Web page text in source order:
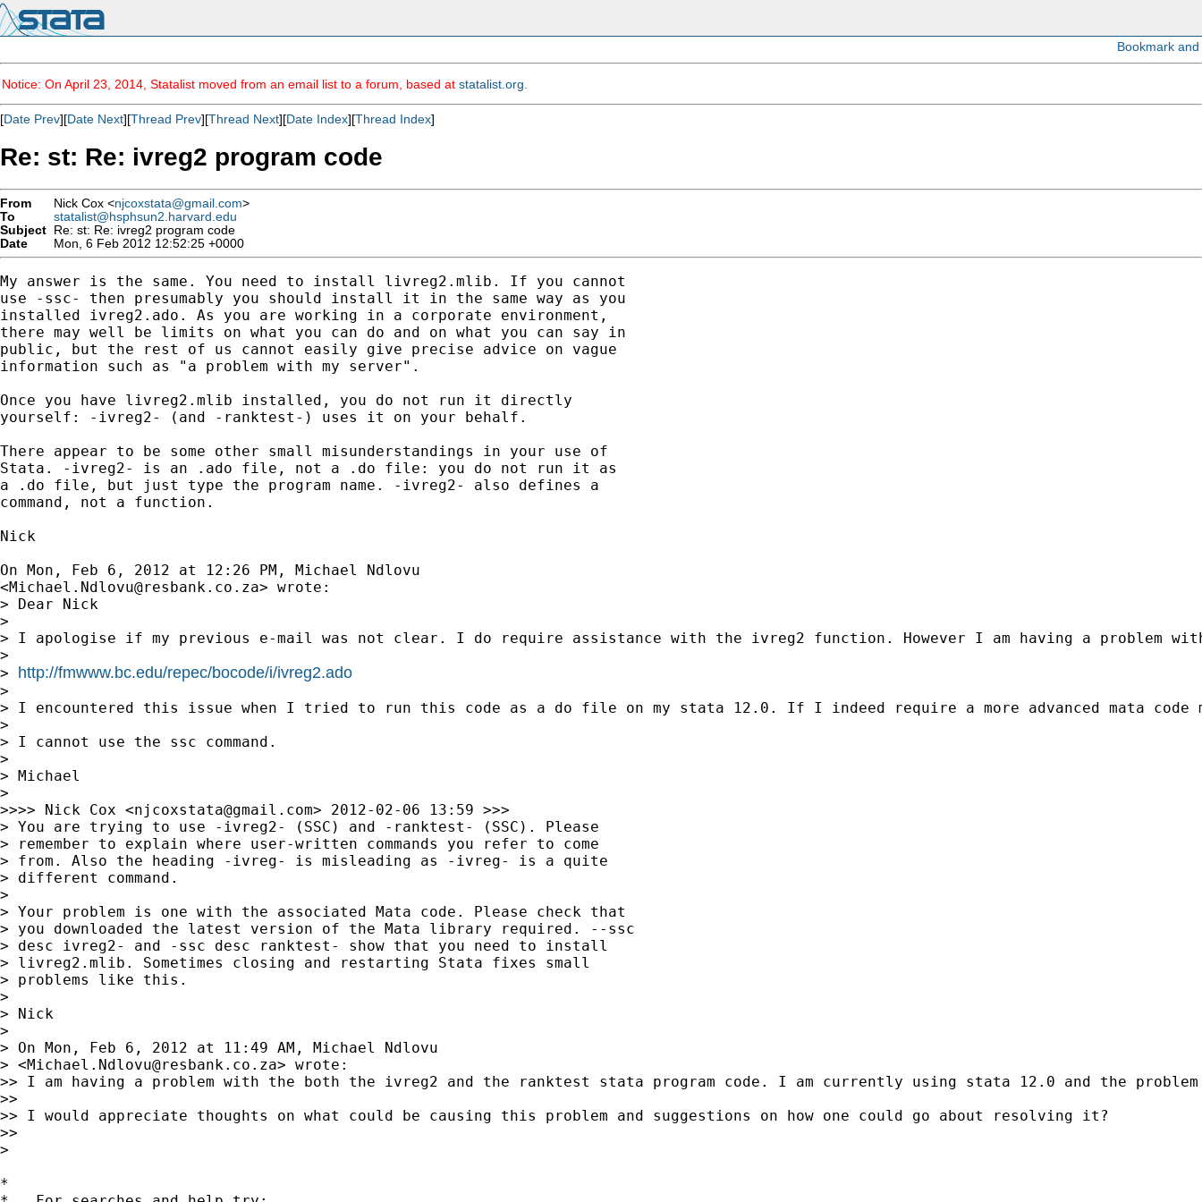
Notice: On April 23, 2014, Statalist moved from an email list to a forum, based at statalist.org
[Date Prev][Date Next][Thread Prev][Thread Next][Date Index][Thread Index]
Re: st: Re: ivreg2 program code
From Nick Cox <njcoxstata@gmail.com>
To
statalist@hsphsun2.harvard.edu
Subject Re: st: Re: ivreg2 program code
Date
Mon, 6 Feb 2012 12:52:25 +0000
My answer is the same. You need to install livreg2.mlib. If you cannot
use -ssc- then presumably you should install it in the same way as you
installed ivreg2.ado. As you are working in a corporate environment,
there may well be limits on what you can do and on what you can say in
public, but the rest of us cannot easily give precise advice on vague
information such as "a problem with my server".
Once you have livreg2.mlib installed, you do not run it directly
yourself: -ivreg2- (and -ranktest-) uses it on your behalf.
There appear to be some other small misunderstandings in your use of
Stata. -ivreg2- is an .ado file, not a .do file: you do not run it as
a .do file, but just type the program name. -ivreg2- also defines a
command, not a function.
Nick
On Mon, Feb 6, 2012 at 12:26 PM, Michael Ndlovu
<Michael.Ndlovu@resbank.co.za> wrote:
> Dear Nick
>
> I apologise if my previous e-mail was not clear. I do require assistance with the ivreg2 function. However I am having a problem
>
> http://fmwww.bc.edu/repec/bocode/i/ivreg2.ado
>
> I encountered this issue when I tried to run this code as a do file on my stata 12.0. If I indeed require a more advanced mata
>
> I cannot use the ssc command.
>
> Michael
>
>>>> Nick Cox <njcoxstata@gmail.com> 2012-02-06 13:59 >>>
> You are trying to use -ivreg2- (SSC) and -ranktest- (SSC). Please
> remember to explain where user-written commands you refer to come
> from. Also the heading -ivreg- is misleading as -ivreg- is a quite
> different command.
>
> Your problem is one with the associated Mata code. Please check that
> you downloaded the latest version of the Mata library required. --ssc
> desc ivreg2- and -ssc desc ranktest- show that you need to install
> livreg2.mlib. Sometimes closing and restarting Stata fixes small
> problems like this.
>
> Nick
>
> On Mon, Feb 6, 2012 at 11:49 AM, Michael Ndlovu
> <Michael.Ndlovu@resbank.co.za> wrote:
>> I am having a problem with the both the ivreg2 and the ranktest stata program code. I am currently using stata 12.0 and the
>>
>> I would appreciate thoughts on what could be causing this problem and suggestions on how one could go about resolving it?
>>
>
*